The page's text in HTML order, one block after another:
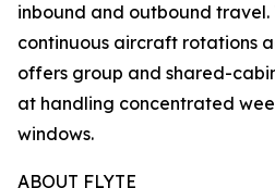
inbound and outbound travel.
continuous aircraft rotations
offers group and shared-
at handling concentrated
windows.
ABOUT FLYTE